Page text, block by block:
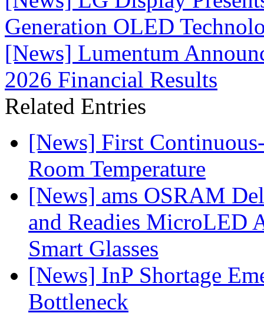
Generation OLED
[News] Lumentum
2026 Financial Results
Related Entries
[News] First
Room Temperature
[News] ams OSRAM
and Readies MicroLED
Smart Glasses
[News] InP Shortage
Bottleneck